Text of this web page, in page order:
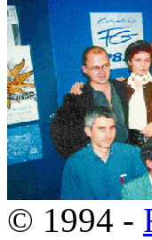
© 1994 -